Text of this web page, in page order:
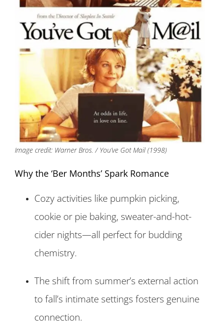
Image credit: Warner Bros. / You’ve Got Mail (1998)
Why the ‘Ber Months’ Spark Romance
Cozy activities like pumpkin picking,
cookie or pie baking, sweater-and-hot-
cider nights—all perfect for budding
chemistry.
The shift from summer’s external action
to fall’s intimate settings fosters genuine
connection.